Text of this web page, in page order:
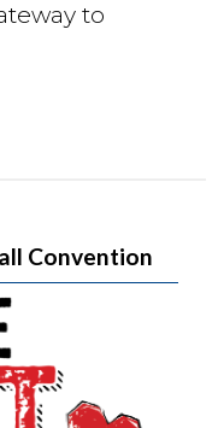
to
Convention